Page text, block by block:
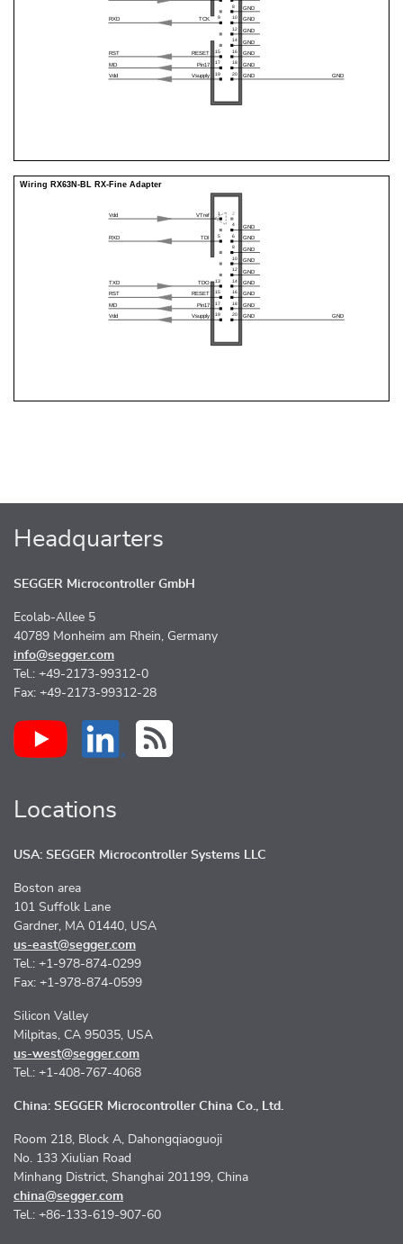
Headquarters
SEGGER Microcontroller GmbH
Ecolab-Allee 5
40789 Monheim am Rhein, Germany
info@segger.com
Tel.: +49-2173-99312-0
Fax: +49-2173-99312-28
Locations
USA: SEGGER Microcontroller Systems LLC
Boston area
101 Suffolk Lane
Gardner, MA 01440, USA
us-east@segger.com
Tel.: +1-978-874-0299
Fax: +1-978-874-0599
Silicon Valley
Milpitas, CA 95035, USA
us-west@segger.com
Tel.: +1-408-767-4068
China: SEGGER Microcontroller China Co., Ltd.
Room 218, Block A, Dahongqiaoguoji
No. 133 Xiulian Road
Minhang District, Shanghai 201199, China
china@segger.com
Tel.: +86-133-619-907-60